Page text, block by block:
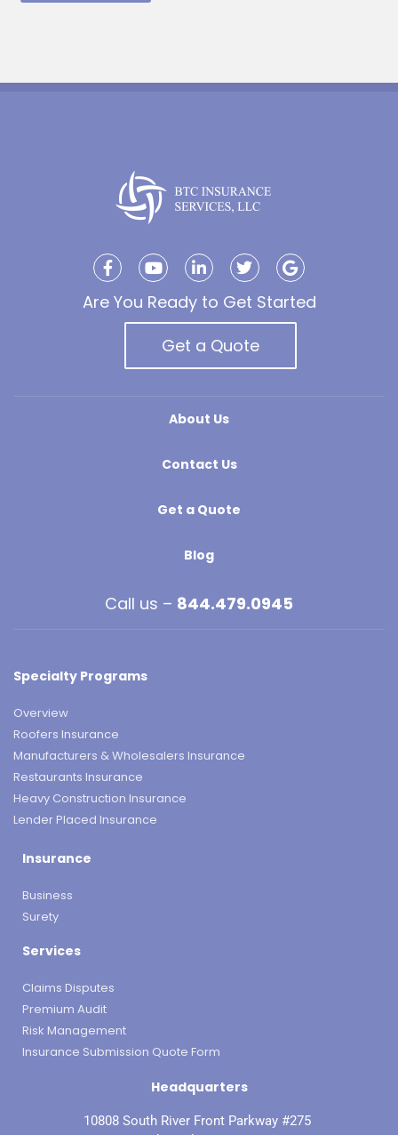
Are You Ready to Get Started
Get a Quote
About Us
Contact Us
Get a Quote
Blog
Call us – 844.479.0945
Specialty Programs
Overview
Roofers Insurance
Manufacturers & Wholesalers Insurance
Restaurants Insurance
Heavy Construction Insurance
Lender Placed Insurance
Insurance
Business
Surety
Services
Claims Disputes
Premium Audit
Risk Management
Insurance Submission Quote Form
Headquarters
10808 South River Front Parkway #275